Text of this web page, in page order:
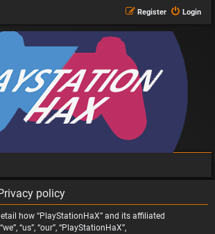
Login
Register
policy
how “PlayStationHaX” and its affiliated
“us”, “our”, “PlayStationHaX”,